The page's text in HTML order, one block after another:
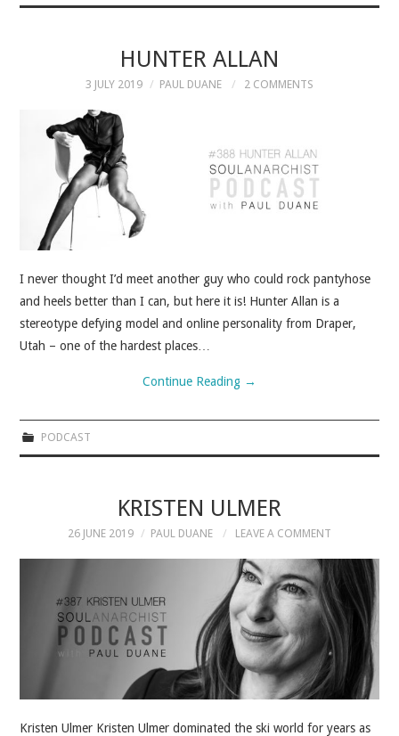
HUNTER ALLAN
3 JULY 2019 PAUL DUANE 2 COMMENTS
I never thought I’d meet another guy who could rock pantyhose
and heels better than I can, but here it is! Hunter Allan is a
stereotype defying model and online personality from Draper,
Utah – one of the hardest places…
Continue Reading →
PODCAST
KRISTEN ULMER
26 JUNE 2019 PAUL DUANE LEAVE A COMMENT
Kristen Ulmer Kristen Ulmer dominated the ski world for years as